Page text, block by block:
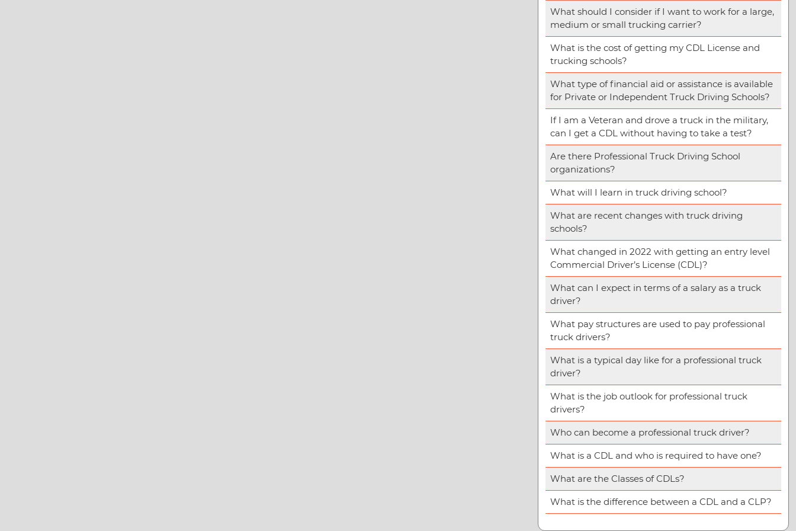
What should I consider if I want to work for a large,
medium or small trucking carrier?
What is the cost of getting my CDL License and
trucking schools?
What type of financial aid or assistance is available
for Private or Independent Truck Driving Schools?
If I am a Veteran and drove a truck in the military,
can I get a CDL without having to take a test?
Are there Professional Truck Driving School
organizations?
What will I learn in truck driving school?
What are recent changes with truck driving
schools?
What changed in 2022 with getting an entry level
Commercial Driver’s License (CDL)?
What can I expect in terms of a salary as a truck
driver?
What pay structures are used to pay professional
truck drivers?
What is a typical day like for a professional truck
driver?
What is the job outlook for professional truck
drivers?
Who can become a professional truck driver?
What is a CDL and who is required to have one?
What are the Classes of CDLs?
What is the difference between a CDL and a CLP?